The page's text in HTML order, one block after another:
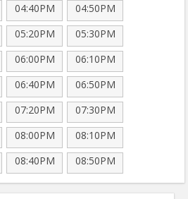
04:40PM
04:50PM
05:20PM
05:30PM
06:00PM
06:10PM
06:40PM
06:50PM
07:20PM
07:30PM
08:00PM
08:10PM
08:40PM 08:50PM